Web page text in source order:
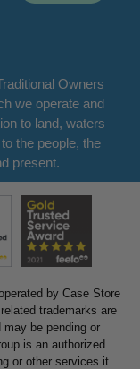
Owners
we operate and
to land, waters
the people, the
present.
by Case Store
trademarks are
be pending or
is an authorized
or other services it